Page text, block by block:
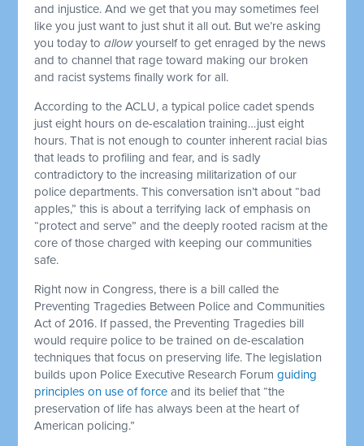
and injustice. And we get that you may sometimes feel
like you just want to just shut it all out. But we’re asking
you today toallowyourself to get enraged by the news
and to channel that rage toward making our broken
and racist systems finally work for all.
According to the ACLU, a typical police cadet spends
just eight hours on de-escalation training…just eight
hours. That is not enough to counter inherent racial bias
that leads to profiling and fear, and is sadly
contradictory to the increasing militarization of our
police departments. This conversation isn’t about “bad
apples,” this is about a terrifying lack of emphasis on
“protect and serve” and the deeply rooted racism at the
core of those charged with keeping our communities
safe.
Right now in Congress, there is a bill called the
Preventing Tragedies Between Police and Communities
Act of 2016. If passed, the Preventing Tragedies bill
would require police to be trained on de-escalation
techniques that focus on preserving life. The legislation
builds upon Police Executive Research Forumguiding
principles on use of force and its belief that “the
preservation of life has always been at the heart of
American policing.”